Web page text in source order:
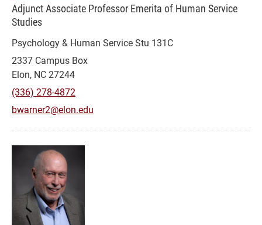
Adjunct Associate Professor Emerita of Human Service
Studies
Psychology & Human Service Stu 131C
2337 Campus Box
Elon, NC 27244
(336) 278-4872
bwarner2@elon.edu